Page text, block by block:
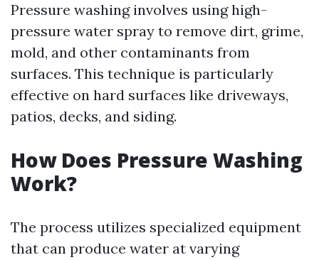
Pressure washing involves using high-
pressure water spray to remove dirt, grime,
mold, and other contaminants from
surfaces. This technique is particularly
effective on hard surfaces like driveways,
patios, decks, and siding.
How Does Pressure Washing
Work?
The process utilizes specialized equipment
that can produce water at varying